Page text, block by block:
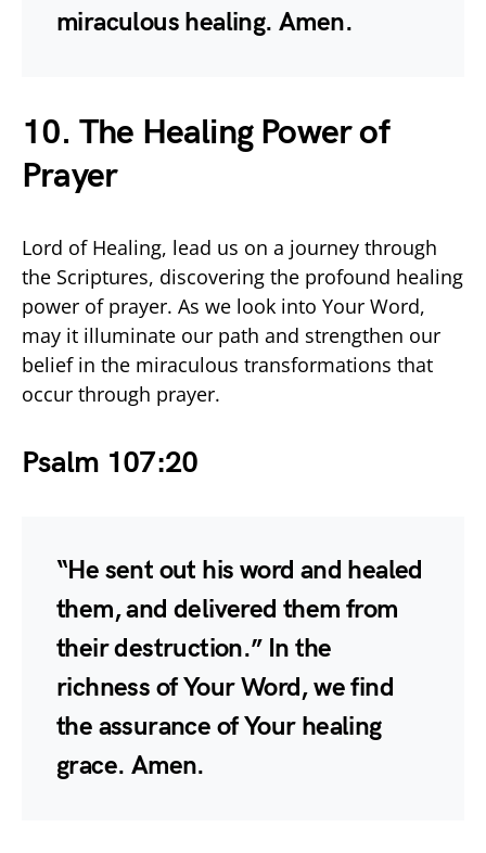
miraculous healing. Amen.
10. The Healing Power of
Prayer
Lord of Healing, lead us on a journey through
the Scriptures, discovering the profound healing
power of prayer. As we look into Your Word,
may it illuminate our path and strengthen our
belief in the miraculous transformations that
occur through prayer.
Psalm 107:20
“He sent out his word and healed
them, and delivered them from
their destruction.” In the
richness of Your Word, we find
the assurance of Your healing
grace. Amen.